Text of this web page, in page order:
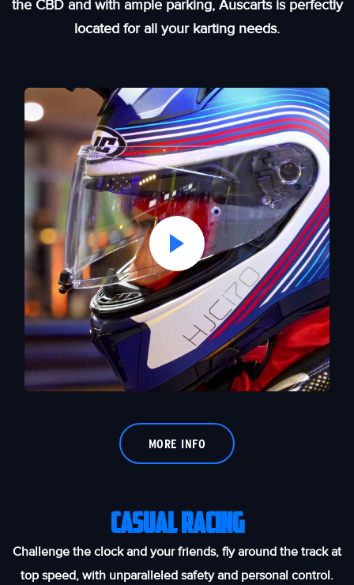
the CBD and with ample parking, Auscarts is perfectly
located for all your karting needs.
MORE INFO
Casual Racing
Challenge the clock and your friends, fly around the track at
top speed, with unparalleled safety and personal control.